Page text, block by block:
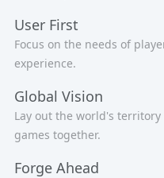
User First
Focus on the needs of
experience.
Global Vision
Lay out the world's
games together.
Forge Ahead